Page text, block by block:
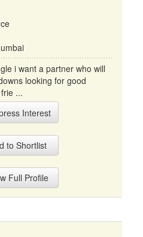
i want a partner who will
looking for good
...
Interest
to Shortlist
Full Profile